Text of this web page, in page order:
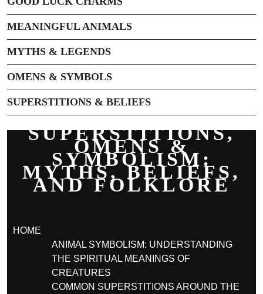
MEANINGFUL ANIMALS
MYTHS & LEGENDS
OMENS & SYMBOLS
SUPERSTITIONS & BELIEFS
SUPERSTITIONS,
OMENS &
SYMBOLISM:
MYTHS, BELIEFS,
AND FOLKLORE
HOME
ANIMAL SYMBOLISM: UNDERSTANDING
THE SPIRITUAL MEANINGS OF
CREATURES
COMMON SUPERSTITIONS AROUND THE